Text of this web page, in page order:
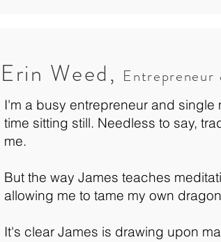
Erin Weed, Entrepreneur
I'm a busy entrepreneur and
time sitting still. Needless to say,
me.
But the way James teaches
allowing me to tame my own
It's clear James is drawing upon